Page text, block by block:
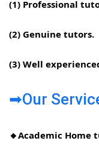
(1) Professional
(2) Genuine tutors.
(3) Well
➡Our
🔸Academic Home